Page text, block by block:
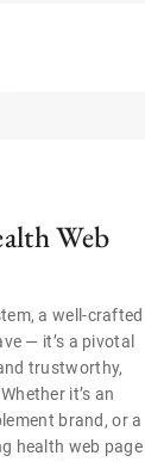
Web
a well-crafted
— it’s a pivotal
trustworthy,
it’s an
brand, or a
health web page